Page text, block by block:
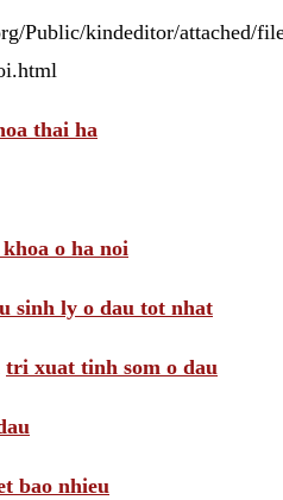
Public/kindeditor/attached/
thai ha
o ha noi
sinh ly o dau tot nhat
tri xuat tinh som o dau
bao nhieu